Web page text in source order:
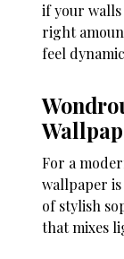
if your
right
feel
For a
wallpaper is
of stylish
that mixes